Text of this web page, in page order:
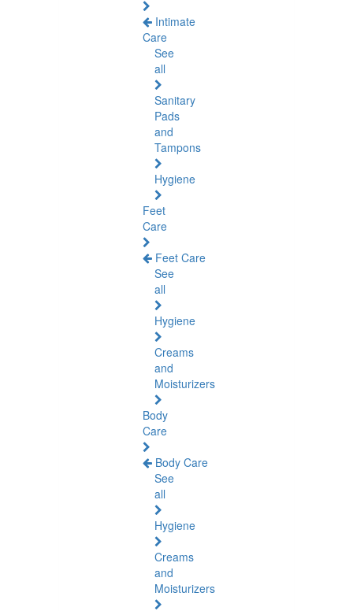
Intimate
Care
See
all
Sanitary
Pads
and
Tampons
Hygiene
Feet
Care
Feet Care
See
all
Hygiene
Creams
and
Moisturizers
Body
Care
Body Care
See
all
Hygiene
Creams
and
Moisturizers